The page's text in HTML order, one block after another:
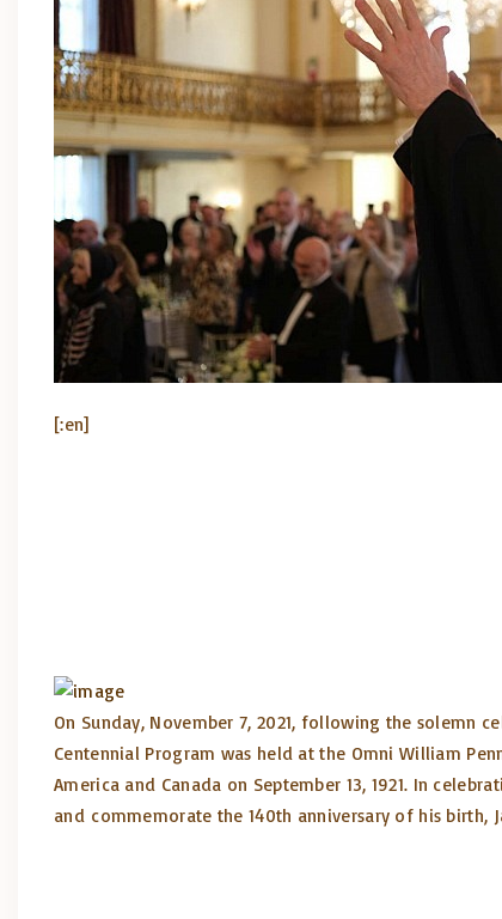
[:en]
On Sunday, November 7, 2021, following the solemn
Centennial Program was held at the Omni William
America and Canada on September 13, 1921. In
and commemorate the 140th anniversary of his birth,